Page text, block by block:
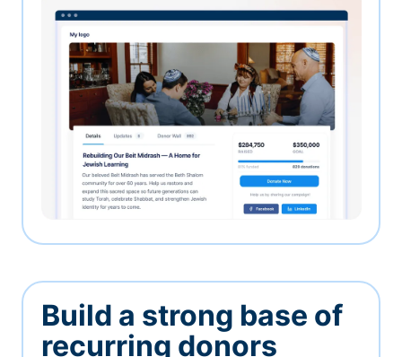
Build a strong base of
recurring donors